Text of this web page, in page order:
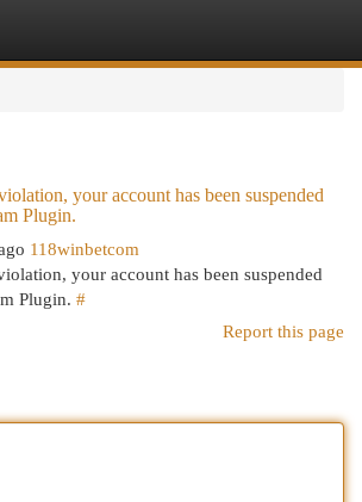
your account has been suspended
Plugin.
118winbetcom
your account has been suspended
Plugin. #
Report this page